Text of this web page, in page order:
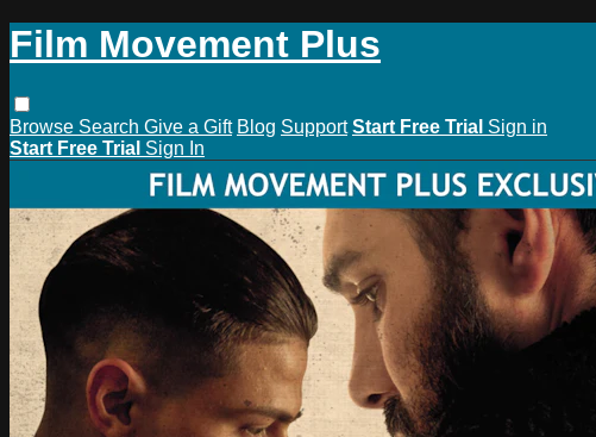
Film Movement Plus
Browse Search Give a Gift Blog Support Start Free Trial Sign in
Start Free Trial Sign In